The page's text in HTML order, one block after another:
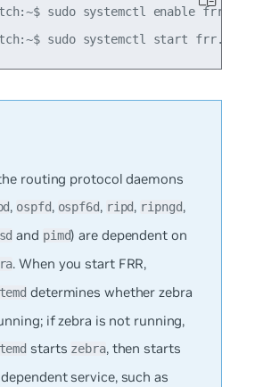
sudo systemctl enable
routing protocol daemons
, ospfd, ospf6d, ripd, ripngd,
and pimd) are dependent on
. When you start FRR,
determines whether zebra
if zebra is not running,
starts zebra, then starts
service, such as